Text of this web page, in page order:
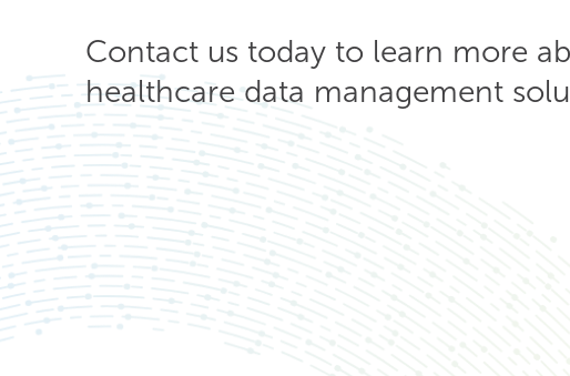
Contact us today to learn more
healthcare data management